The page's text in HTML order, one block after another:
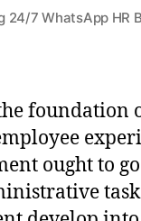
24/7 WhatsApp HR
foundation
ought to